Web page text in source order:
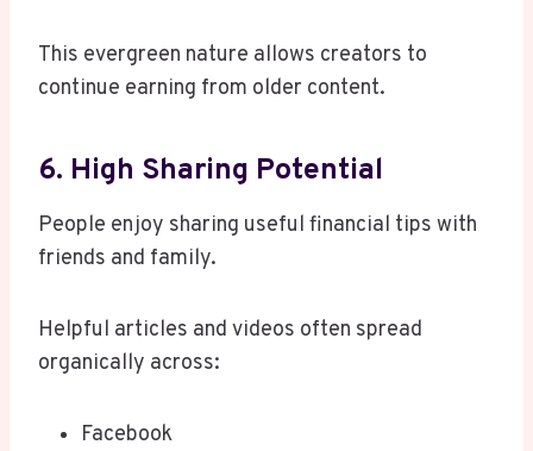
This evergreen nature allows creators to
continue earning from older content.
6. High Sharing Potential
People enjoy sharing useful financial tips with
friends and family.
Helpful articles and videos often spread
organically across:
Facebook